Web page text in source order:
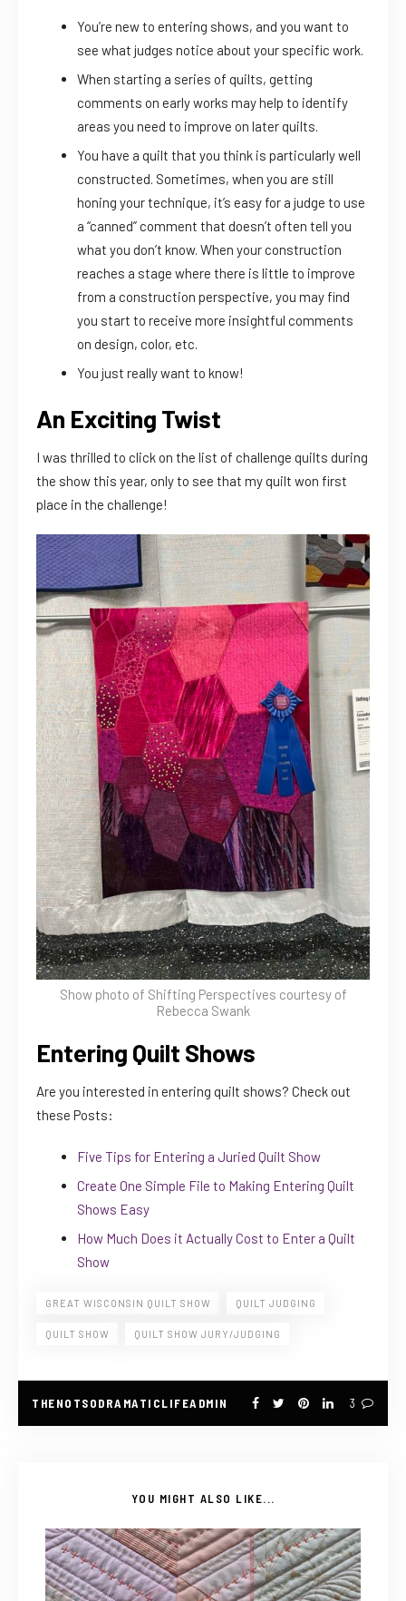
You’re new to entering shows, and you want to
see what judges notice about your specific work.
When starting a series of quilts, getting
comments on early works may help to identify
areas you need to improve on later quilts.
You have a quilt that you think is particularly well
constructed. Sometimes, when you are still
honing your technique, it’s easy for a judge to use
a “canned” comment that doesn’t often tell you
what you don’t know. When your construction
reaches a stage where there is little to improve
from a construction perspective, you may find
you start to receive more insightful comments
on design, color, etc.
You just really want to know!
An Exciting Twist
I was thrilled to click on the list of challenge quilts during
the show this year, only to see that my quilt won first
place in the challenge!
Show photo of Shifting Perspectives courtesy of
Rebecca Swank
Entering Quilt Shows
Are you interested in entering quilt shows? Check out
these Posts:
Five Tips for Entering a Juried Quilt Show
Create One Simple File to Making Entering Quilt
Shows Easy
How Much Does it Actually Cost to Enter a Quilt
Show
GREAT WISCONSIN QUILT SHOW QUILT JUDGING
QUILT SHOW QUILT SHOW JURY/JUDGING
THENOTSODRAMATICLIFEADMIN 3
YOU MIGHT ALSO LIKE...